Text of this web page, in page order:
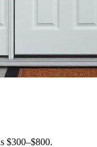
$300–$800.